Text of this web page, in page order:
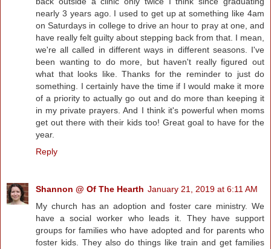
nearly 3 years ago. I used to get up at something like 4am
on Saturdays in college to drive an hour to pray at one, and
have really felt guilty about stepping back from that. I mean,
we're all called in different ways in different seasons. I've
been wanting to do more, but haven't really figured out
what that looks like. Thanks for the reminder to just do
something. I certainly have the time if I would make it more
of a priority to actually go out and do more than keeping it
in my private prayers. And I think it's powerful when moms
get out there with their kids too! Great goal to have for the
year.
Reply
Shannon @ Of The Hearth January 21, 2019 at 6:11 AM
My church has an adoption and foster care ministry. We
have a social worker who leads it. They have support
groups for families who have adopted and for parents who
foster kids. They also do things like train and get families